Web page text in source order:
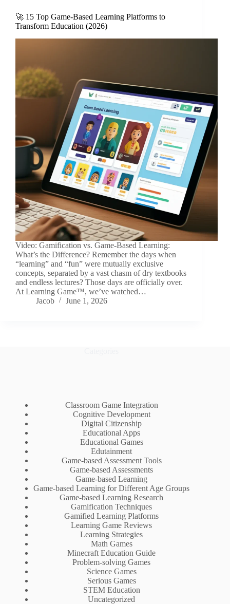
🚀 15 Top Game-Based Learning Platforms to
Transform Education (2026)
Video: Gamification vs. Game-Based Learning:
What’s the Difference? Remember the days when
“learning” and “fun” were mutually exclusive
concepts, separated by a vast chasm of dry textbooks
and endless lectures? Those days are officially over.
At Learning Game™, we’ve watched…
Jacob
June 1, 2026
Classroom Game Integration
Cognitive Development
Digital Citizenship
Educational Apps
Educational Games
Edutainment
Game-based Assessment Tools
Game-based Assessments
Game-based Learning
Game-based Learning for Different Age Groups
Game-based Learning Research
Gamification Techniques
Gamified Learning Platforms
Learning Game Reviews
Learning Strategies
Math Games
Minecraft Education Guide
Problem-solving Games
Science Games
Serious Games
STEM Education
Uncategorized